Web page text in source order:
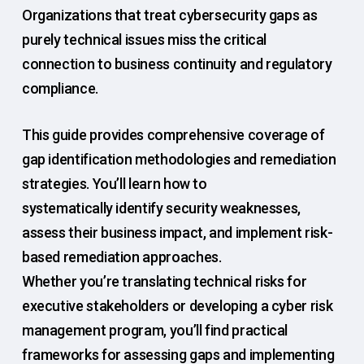
Organizations that treat cybersecurity gaps as
purely technical issues miss the critical
connection to business continuity and regulatory
compliance.
This guide provides comprehensive coverage of
gap identification methodologies and remediation
strategies. You’ll learn how to
systematically identify security weaknesses,
assess their business impact, and implement risk-
based remediation approaches.
Whether you’re translating technical risks for
executive stakeholders or developing a cyber risk
management program, you’ll find practical
frameworks for assessing gaps and implementing